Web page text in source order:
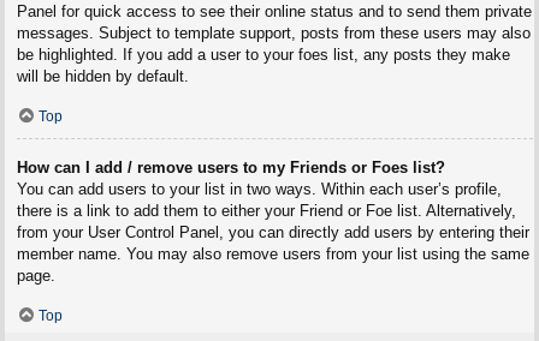
Panel for quick access to see their online status and to send them private
messages. Subject to template support, posts from these users may also
be highlighted. If you add a user to your foes list, any posts they make
will be hidden by default.
Top
How can I add / remove users to my Friends or Foes list?
You can add users to your list in two ways. Within each user’s profile,
there is a link to add them to either your Friend or Foe list. Alternatively,
from your User Control Panel, you can directly add users by entering their
member name. You may also remove users from your list using the same
page.
Top